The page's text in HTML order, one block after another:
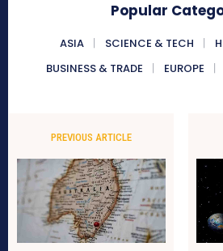
Popular
ASIA SCIENCE & TECH
BUSINESS & TRADE
EUROPE
PREVIOUS ARTICLE